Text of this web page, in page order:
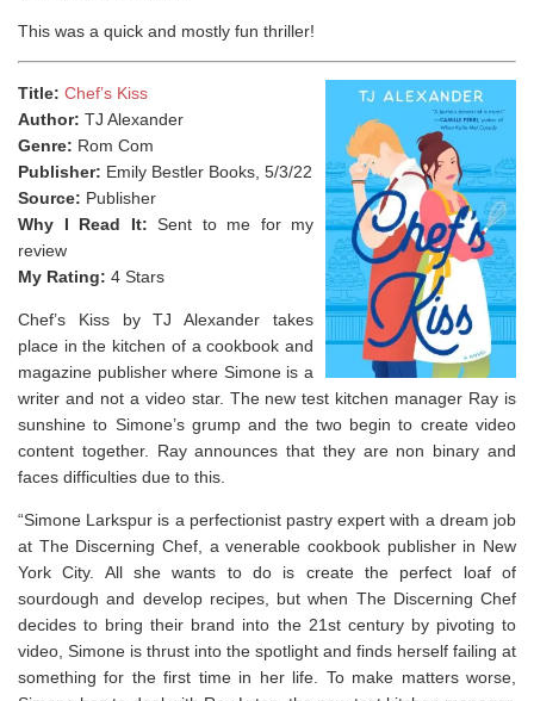
This was a quick and mostly fun thriller!
Title: Chef’s Kiss
Author: TJ Alexander
Genre: Rom Com
Publisher: Emily Bestler Books, 5/3/22
Source: Publisher
Why I Read It: Sent to me for my
review
My Rating: 4 Stars
Chef’s Kiss by TJ Alexander takes
place in the kitchen of a cookbook and
magazine publisher where Simone is a
writer and not a video star. The new test kitchen manager Ray is
sunshine to Simone’s grump and the two begin to create video
content together. Ray announces that they are non binary and
faces difficulties due to this.
“Simone Larkspur is a perfectionist pastry expert with a dream job
at The Discerning Chef, a venerable cookbook publisher in New
York City. All she wants to do is create the perfect loaf of
sourdough and develop recipes, but when The Discerning Chef
decides to bring their brand into the 21st century by pivoting to
video, Simone is thrust into the spotlight and finds herself failing at
something for the first time in her life. To make matters worse,